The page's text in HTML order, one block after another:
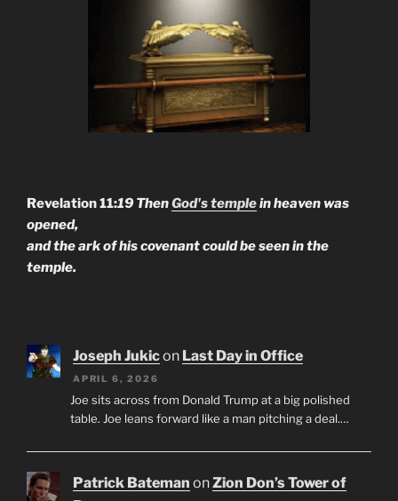
Revelation 11:19 ThenGod's templein heaven was
opened,
and the ark of his covenant could be seen in the
temple.
Joseph Jukicon Last Day in Office
APRIL 6, 2026
Joe sits across from Donald Trump at a big polished
table. Joe leans forward like a man pitching a deal.…
Patrick Bateman onZion Don’s Tower of